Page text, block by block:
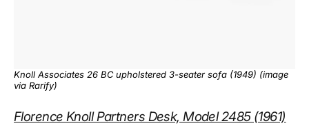
Knoll Associates 26 BC upholstered 3-seater sofa (1949) (image
via Rarify)
Florence Knoll Partners Desk, Model 2485 (1961)